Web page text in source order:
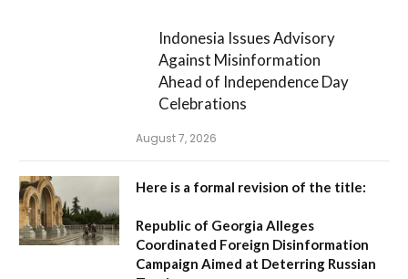
Indonesia Issues Advisory
Against Misinformation
Ahead of Independence Day
Celebrations
August 7, 2026
Here is a formal revision of the title:
Republic of Georgia Alleges
Coordinated Foreign Disinformation
Campaign Aimed at Deterring Russian